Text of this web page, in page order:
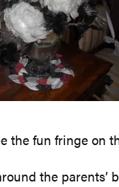
the fun fringe on
the